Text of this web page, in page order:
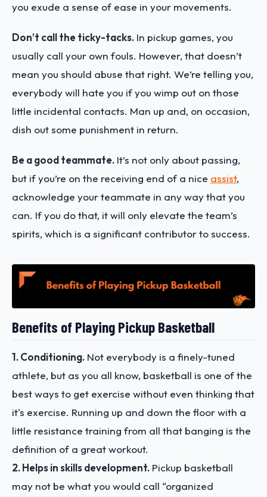
you exude a sense of ease in your movements.
Don’t call the ticky-tacks. In pickup games, you
usually call your own fouls. However, that doesn’t
mean you should abuse that right. We’re telling you,
everybody will hate you if you wimp out on those
little incidental contacts. Man up and, on occasion,
dish out some punishment in return.
Be a good teammate. It’s not only about passing,
but if you’re on the receiving end of a nice assist,
acknowledge your teammate in any way that you
can. If you do that, it will only elevate the team’s
spirits, which is a significant contributor to success.
Benefits of Playing Pickup Basketball
1. Conditioning. Not everybody is a finely-tuned
athlete, but as you all know, basketball is one of the
best ways to get exercise without even thinking that
it's exercise. Running up and down the floor with a
little resistance training from all that banging is the
definition of a great workout.
2. Helps in skills development. Pickup basketball
may not be what you would call “organized